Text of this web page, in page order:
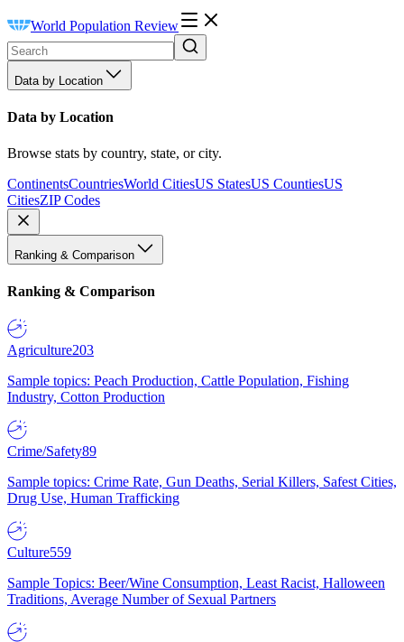
World Population Review
Data by Location
Data by Location
Browse stats by country, state, or city.
ContinentsCountriesWorld CitiesUS StatesUS CountiesUS
CitiesZIP Codes
Ranking & Comparison
Ranking & Comparison
Agriculture203
Sample topics: Peach Production, Cattle Population, Fishing
Industry, Cotton Production
Crime/Safety89
Sample topics: Crime Rate, Gun Deaths, Serial Killers, Safest Cities,
Drug Use, Human Trafficking
Culture559
Sample Topics: Beer/Wine Consumption, Least Racist, Halloween
Traditions, Average Number of Sexual Partners